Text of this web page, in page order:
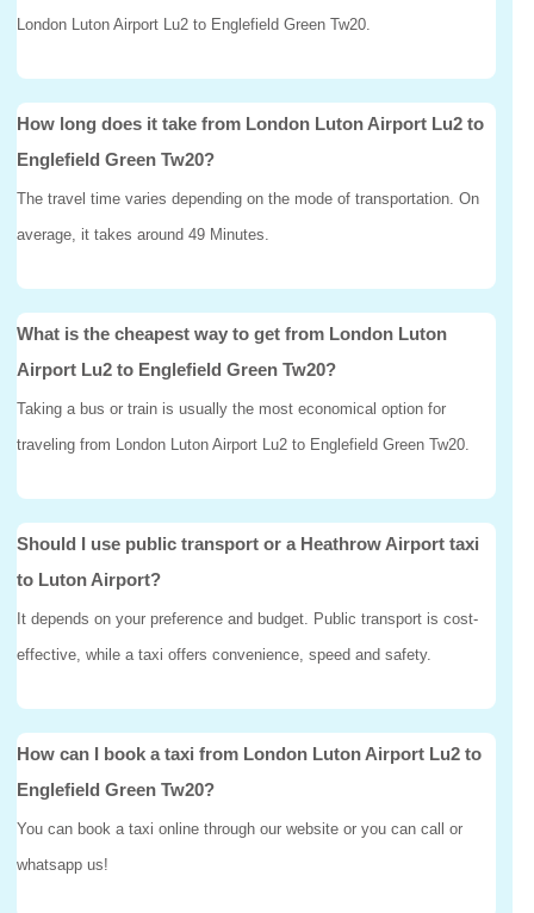
London Luton Airport Lu2 to Englefield Green Tw20.
How long does it take from London Luton Airport Lu2 to
Englefield Green Tw20?
The travel time varies depending on the mode of transportation. On
average, it takes around 49 Minutes.
What is the cheapest way to get from London Luton
Airport Lu2 to Englefield Green Tw20?
Taking a bus or train is usually the most economical option for
traveling from London Luton Airport Lu2 to Englefield Green Tw20.
Should I use public transport or a Heathrow Airport taxi
to Luton Airport?
It depends on your preference and budget. Public transport is cost-
effective, while a taxi offers convenience, speed and safety.
How can I book a taxi from London Luton Airport Lu2 to
Englefield Green Tw20?
You can book a taxi online through our website or you can call or
whatsapp us!